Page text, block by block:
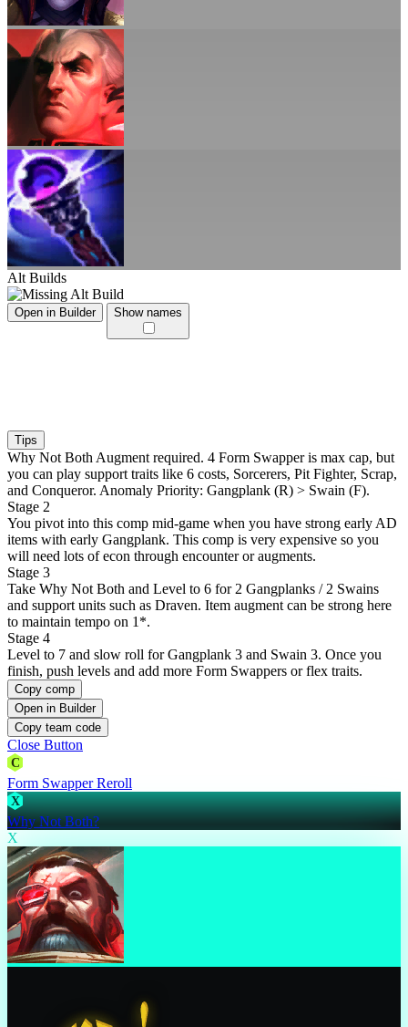
Alt Builds
Open in Builder Show names
Tips
Why Not Both Augment required. 4 Form Swapper is max cap, but
you can play support traits like 6 costs, Sorcerers, Pit Fighter, Scrap,
and Conqueror. Anomaly Priority: Gangplank (R) > Swain (F).
Stage 2
You pivot into this comp mid-game when you have strong early AD
items with early Gangplank. This comp is very expensive so you
will need lots of econ through encounter or augments.
Stage 3
Take Why Not Both and Level to 6 for 2 Gangplanks / 2 Swains
and support units such as Draven. Item augment can be strong here
to maintain tempo on 1*.
Stage 4
Level to 7 and slow roll for Gangplank 3 and Swain 3. Once you
finish, push levels and add more Form Swappers or flex traits.
Copy comp
Open in Builder
Copy team code
Close Button
C
Form Swapper Reroll
X
Why Not Both?
X